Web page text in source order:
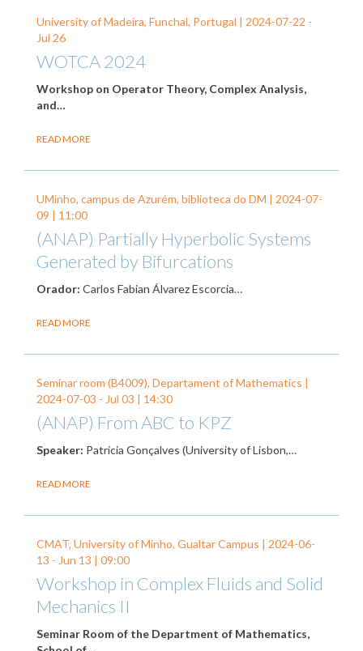
University of Madeira, Funchal, Portugal | 2024-07-22 -
Jul 26
WOTCA 2024
Workshop on Operator Theory, Complex Analysis,
and…
READ MORE
UMinho, campus de Azurém, biblioteca do DM | 2024-07-
09 | 11:00
(ANAP) Partially Hyperbolic Systems
Generated by Bifurcations
Orador: Carlos Fabian Álvarez Escorcia…
READ MORE
Seminar room (B4009), Departament of Mathematics |
2024-07-03 - Jul 03 | 14:30
(ANAP) From ABC to KPZ
Speaker: Patrícia Gonçalves (University of Lisbon,…
READ MORE
CMAT, University of Minho, Gualtar Campus | 2024-06-
13 - Jun 13 | 09:00
Workshop in Complex Fluids and Solid
Mechanics II
Seminar Room of the Department of Mathematics,